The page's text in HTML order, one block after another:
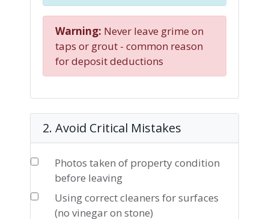
Warning: Never leave grime on
taps or grout - common reason
for deposit deductions
2. Avoid Critical Mistakes
Photos taken of property condition
before leaving
Using correct cleaners for surfaces
(no vinegar on stone)